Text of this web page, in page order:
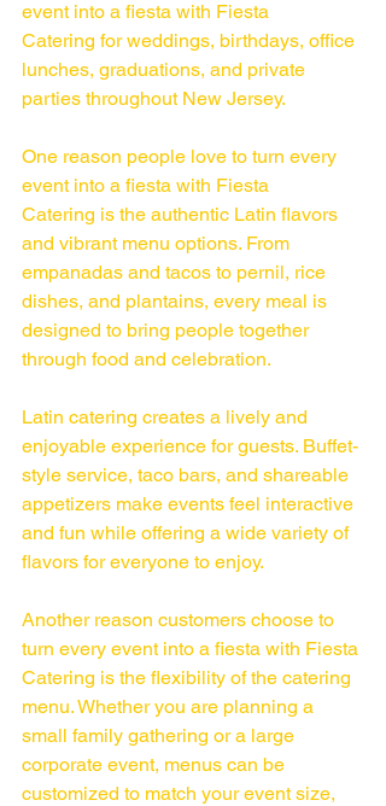
event into a fiesta with Fiesta
Catering for weddings, birthdays, office
lunches, graduations, and private
parties throughout New Jersey.
One reason people love to turn every
event into a fiesta with Fiesta
Catering is the authentic Latin flavors
and vibrant menu options. From
empanadas and tacos to pernil, rice
dishes, and plantains, every meal is
designed to bring people together
through food and celebration.
Latin catering creates a lively and
enjoyable experience for guests. Buffet-
style service, taco bars, and shareable
appetizers make events feel interactive
and fun while offering a wide variety of
flavors for everyone to enjoy.
Another reason customers choose to
turn every event into a fiesta with Fiesta
Catering is the flexibility of the catering
menu. Whether you are planning a
small family gathering or a large
corporate event, menus can be
customized to match your event size,